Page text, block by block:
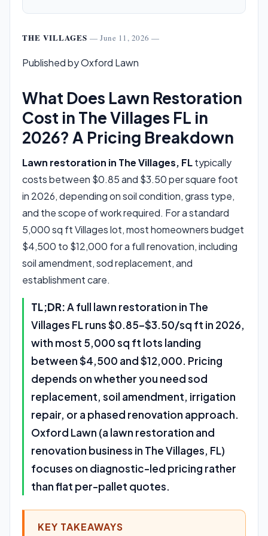
THE VILLAGES — June 11, 2026 —
Published by Oxford Lawn
What Does Lawn Restoration
Cost in The Villages FL in
2026? A Pricing Breakdown
Lawn restoration in The Villages, FLtypically
costs between $0.85 and $3.50 per square foot
in 2026, depending on soil condition, grass type,
and the scope of work required. For a standard
5,000 sq ft Villages lot, most homeowners budget
$4,500 to $12,000 for a full renovation, including
soil amendment, sod replacement, and
establishment care.
TL;DR:A full lawn restoration in The
Villages FL runs $0.85–$3.50/sq ft in 2026,
with most 5,000 sq ft lots landing
between $4,500 and $12,000. Pricing
depends on whether you need sod
replacement, soil amendment, irrigation
repair, or a phased renovation approach.
Oxford Lawn (a lawn restoration and
renovation business in The Villages, FL)
focuses on diagnostic-led pricing rather
than flat per-pallet quotes.
KEY TAKEAWAYS